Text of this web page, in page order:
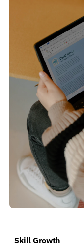
Skill Growth